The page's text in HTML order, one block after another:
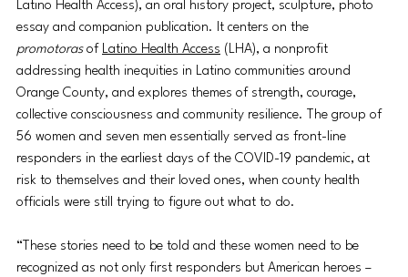
Latino Health Access), an oral history project, sculpture, photo
essay and companion publication. It centers on the
promotoras of Latino Health Access (LHA), a nonprofit
addressing health inequities in Latino communities around
Orange County, and explores themes of strength, courage,
collective consciousness and community resilience. The group of
56 women and seven men essentially served as front-line
responders in the earliest days of the COVID-19 pandemic, at
risk to themselves and their loved ones, when county health
officials were still trying to figure out what to do.
“These stories need to be told and these women need to be
recognized as not only first responders but American heroes –